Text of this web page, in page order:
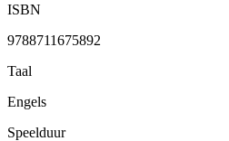
ISBN
9788711675892
Taal
Engels
Speelduur